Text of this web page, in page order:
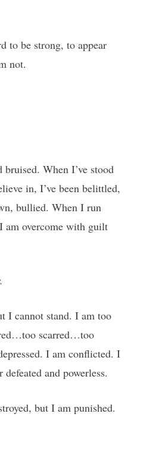
to be strong, to appear
not.
bruised. When I’ve stood
in, I’ve been belittled,
bullied. When I run
am overcome with guilt
I cannot stand. I am too
scarred…too
I am conflicted. I
and powerless.
but I am punished.